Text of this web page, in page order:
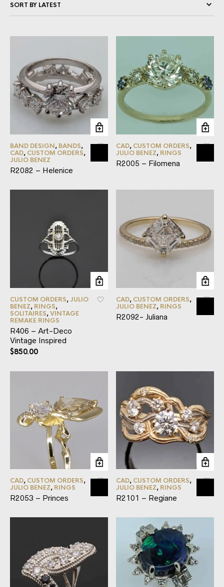
BAND DESIGN, BANDS,
CAD, CUSTOM ORDERS,
JULIO BENEZ
R2082 – Helenice
CAD, CUSTOM ORDERS,
JULIO BENEZ, RINGS
R2005 – Filomena
CUSTOM ORDERS,JULIO
BENEZ, RINGS,
SOLITAIRES,VINTAGE
REMAKE RINGS
R406 – Art-Deco
Vintage Inspired
$850.00
CAD, CUSTOM ORDERS,
JULIO BENEZ, RINGS
R2092- Juliana
CAD, CUSTOM ORDERS,
JULIO BENEZ, RINGS
R2053 – Princes
CAD, CUSTOM ORDERS,
JULIO BENEZ, RINGS
R2101 – Regiane